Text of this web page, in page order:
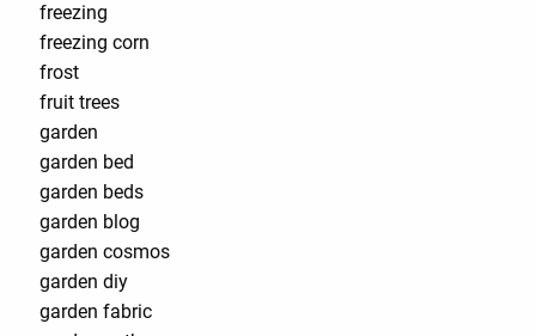
freezing
freezing corn
frost
fruit trees
garden
garden bed
garden beds
garden blog
garden cosmos
garden diy
garden fabric